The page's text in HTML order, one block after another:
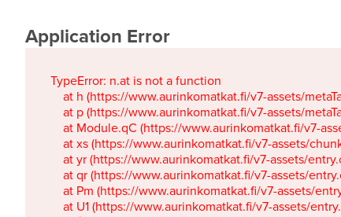
Application Error
TypeError: n.at is not a function
at h (https://www.aurinkomatkat.fi/v7-assets/
at p (https://www.aurinkomatkat.fi/v7-assets/
at Module.qC (https://www.aurinkomatkat.fi/
at xs (https://www.aurinkomatkat.fi/v7-assets/
at yr (https://www.aurinkomatkat.fi/v7-assets/
at qr (https://www.aurinkomatkat.fi/v7-assets/
at Pm (https://www.aurinkomatkat.fi/v7-assets/
at U1 (https://www.aurinkomatkat.fi/v7-assets/